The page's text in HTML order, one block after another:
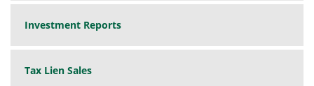
Investment Reports
Tax Lien Sales